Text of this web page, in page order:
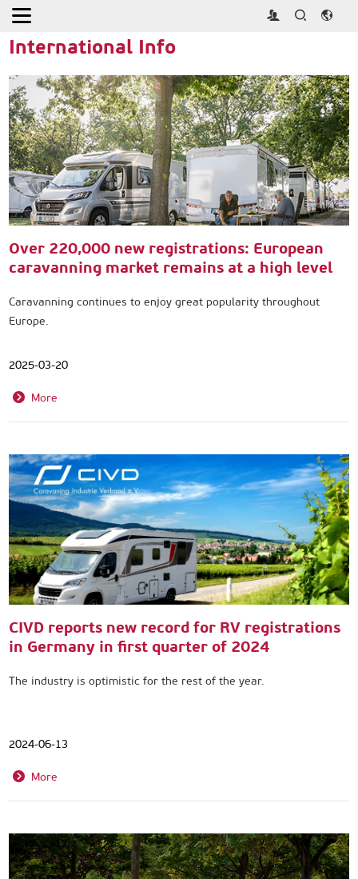
Home
International Info
Over 220,000 new registrations: European
caravanning market remains at a high level
Caravanning continues to enjoy great popularity throughout
Europe.
2025-03-20
More
CIVD reports new record for RV registrations
in Germany in first quarter of 2024
The industry is optimistic for the rest of the year.
2024-06-13
More